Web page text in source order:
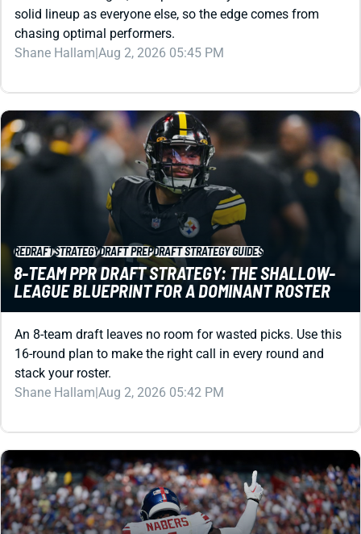
chasing optimal performers.
Shane Hallam|Aug 2, 2026 05:45 PM
DRAFT PREPDRAFT STRATEGY GUIDES
8-TEAM PPR DRAFT STRATEGY: THE SHALLOW-
LEAGUE BLUEPRINT FOR A DOMINANT ROSTER
An 8-team draft leaves no room for wasted picks. Use this
16-round plan to make the right call in every round and
stack your roster.
Shane Hallam|Aug 2, 2026 05:42 PM